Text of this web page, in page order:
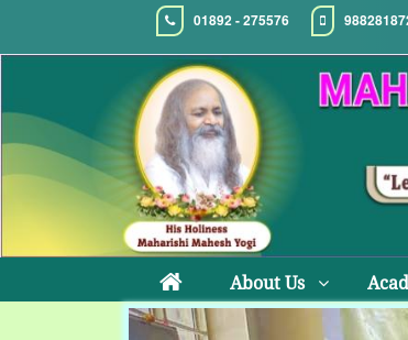
01892 - 275576
About Us
Previous